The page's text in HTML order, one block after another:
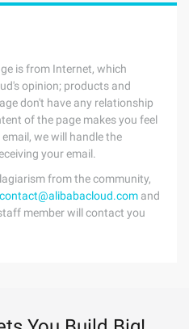
is from Internet, which
opinion; products and
don't have any relationship
of the page makes you feel
we will handle the
your email.
from the community,
and
member will contact you